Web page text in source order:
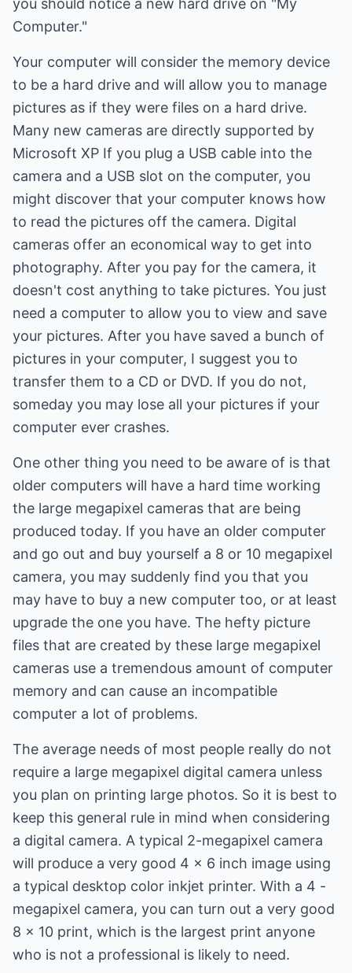
you should notice a new hard drive on "My
Computer."
Your computer will consider the memory device
to be a hard drive and will allow you to manage
pictures as if they were files on a hard drive.
Many new cameras are directly supported by
Microsoft XP If you plug a USB cable into the
camera and a USB slot on the computer, you
might discover that your computer knows how
to read the pictures off the camera. Digital
cameras offer an economical way to get into
photography. After you pay for the camera, it
doesn't cost anything to take pictures. You just
need a computer to allow you to view and save
your pictures. After you have saved a bunch of
pictures in your computer, I suggest you to
transfer them to a CD or DVD. If you do not,
someday you may lose all your pictures if your
computer ever crashes.
One other thing you need to be aware of is that
older computers will have a hard time working
the large megapixel cameras that are being
produced today. If you have an older computer
and go out and buy yourself a 8 or 10 megapixel
camera, you may suddenly find you that you
may have to buy a new computer too, or at least
upgrade the one you have. The hefty picture
files that are created by these large megapixel
cameras use a tremendous amount of computer
memory and can cause an incompatible
computer a lot of problems.
The average needs of most people really do not
require a large megapixel digital camera unless
you plan on printing large photos. So it is best to
keep this general rule in mind when considering
a digital camera. A typical 2-megapixel camera
will produce a very good 4 x 6 inch image using
a typical desktop color inkjet printer. With a 4 -
megapixel camera, you can turn out a very good
8 x 10 print, which is the largest print anyone
who is not a professional is likely to need.